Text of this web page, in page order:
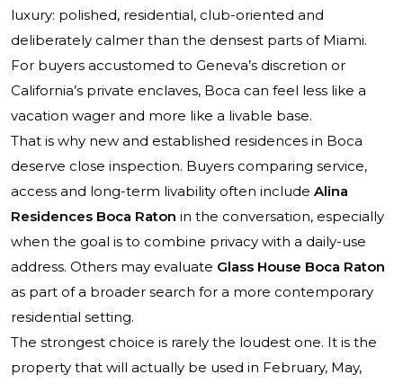
luxury: polished, residential, club-oriented and
deliberately calmer than the densest parts of Miami.
For buyers accustomed to Geneva’s discretion or
California’s private enclaves, Boca can feel less like a
vacation wager and more like a livable base.
That is why new and established residences in Boca
deserve close inspection. Buyers comparing service,
access and long-term livability often include Alina
Residences Boca Raton in the conversation, especially
when the goal is to combine privacy with a daily-use
address. Others may evaluate Glass House Boca Raton
as part of a broader search for a more contemporary
residential setting.
The strongest choice is rarely the loudest one. It is the
property that will actually be used in February, May,